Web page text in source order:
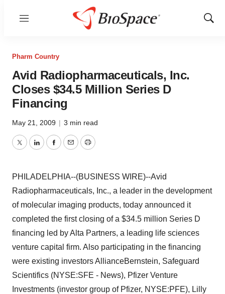
Menu
Show
Pharm Country
Avid Radiopharmaceuticals, Inc.
Closes $34.5 Million Series D
Financing
May 21, 2009 | 3 min read
TwitterLinkedInFacebook
EmailPrint
PHILADELPHIA--(BUSINESS WIRE)--Avid
Radiopharmaceuticals, Inc., a leader in the development
of molecular imaging products, today announced it
completed the first closing of a $34.5 million Series D
financing led by Alta Partners, a leading life sciences
venture capital firm. Also participating in the financing
were existing investors AllianceBernstein, Safeguard
Scientifics (NYSE:SFE - News), Pfizer Venture
Investments (investor group of Pfizer, NYSE:PFE), Lilly